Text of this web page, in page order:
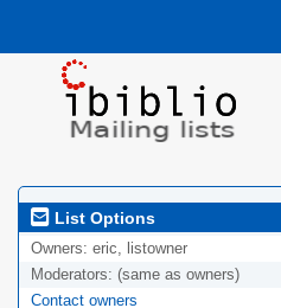
List Options
Owners: eric, listowner
Moderators: (same as owners)
Contact owners